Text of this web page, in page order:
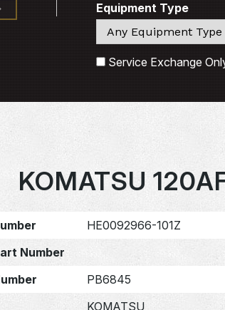
Equipment Type
Search
Search
Service Exchange
KOMATSU
HE0092966-101Z
Number
PB6845
KOMATSU